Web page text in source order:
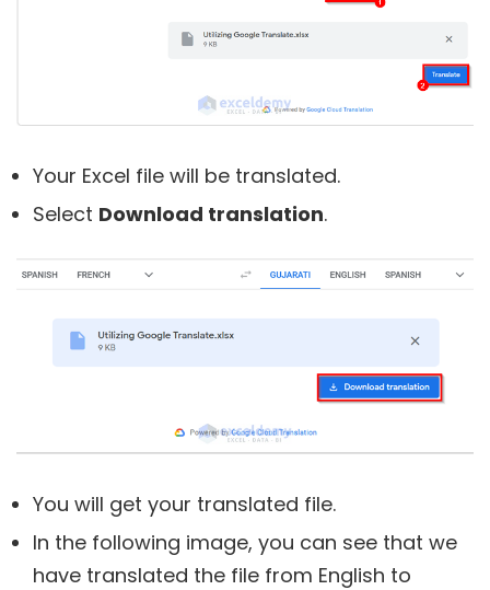
Your Excel file will be translated.
Select Download translation.
You will get your translated file.
In the following image, you can see that we
have translated the file from English to